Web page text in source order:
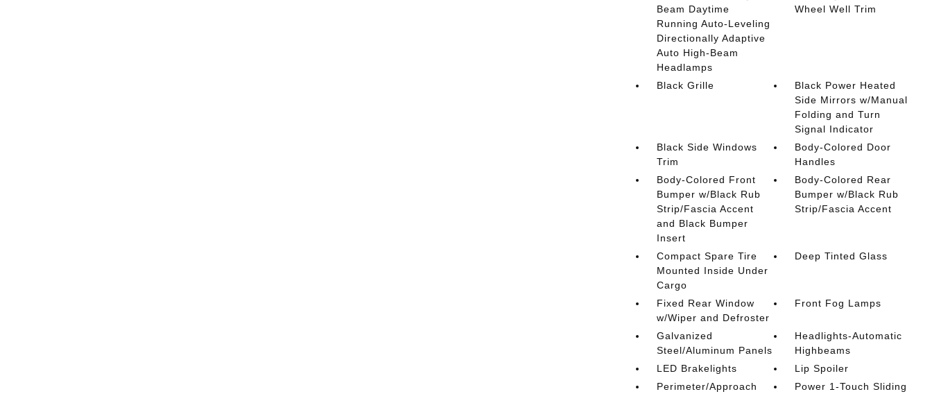
Beam Daytime
Running Auto-Leveling
Directionally Adaptive
Auto High-Beam
Headlamps
Wheel Well Trim
Black Grille
Black Power Heated
Side Mirrors w/Manual
Folding and Turn
Signal Indicator
Black Side Windows
Trim
Body-Colored Door
Handles
Body-Colored Front
Bumper w/Black Rub
Strip/Fascia Accent
and Black Bumper
Insert
Body-Colored Rear
Bumper w/Black Rub
Strip/Fascia Accent
Compact Spare Tire
Mounted Inside Under
Cargo
Deep Tinted Glass
Fixed Rear Window
w/Wiper and Defroster
Front Fog Lamps
Galvanized
Steel/Aluminum Panels
Headlights-Automatic
Highbeams
LED Brakelights
Lip Spoiler
Perimeter/Approach
Power 1-Touch Sliding